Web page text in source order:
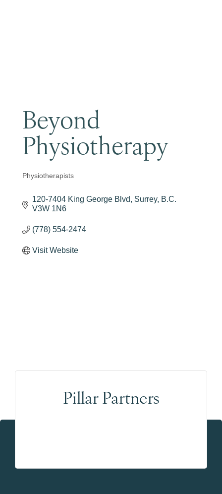
Beyond
Physiotherapy
Categories
Physiotherapists
120-7404 King George Blvd Surrey B.C.
V3W 1N6
(778) 554-2474
Visit Website
Pillar Partners